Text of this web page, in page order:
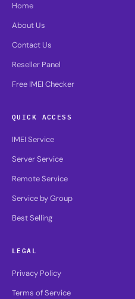
Home
About Us
Contact Us
Reseller Panel
Free IMEI Checker
QUICK ACCESS
IMEI Service
Server Service
Remote Service
Service by Group
Best Selling
LEGAL
Privacy Policy
Terms of Service